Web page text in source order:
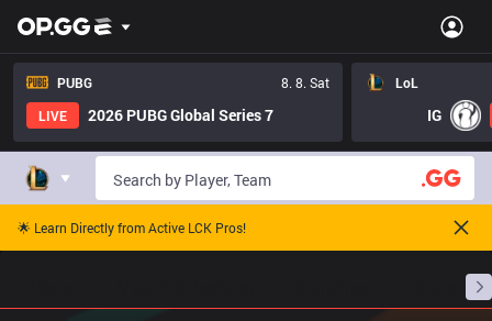
PUBG
8. 8. Sat
LIVE
2026 PUBG Global Series 7
LoL
IG
🌟 Learn Directly from Active LCK Pros!